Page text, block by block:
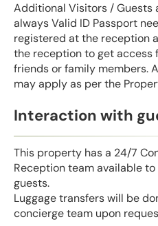
Additional Visitors / Guests
always Valid ID Passport
registered at the reception
the reception to get access
friends or family members.
may apply as per the
Interaction with
This property has a 24/7
Reception team available
guests.
Luggage transfers will be
concierge team upon